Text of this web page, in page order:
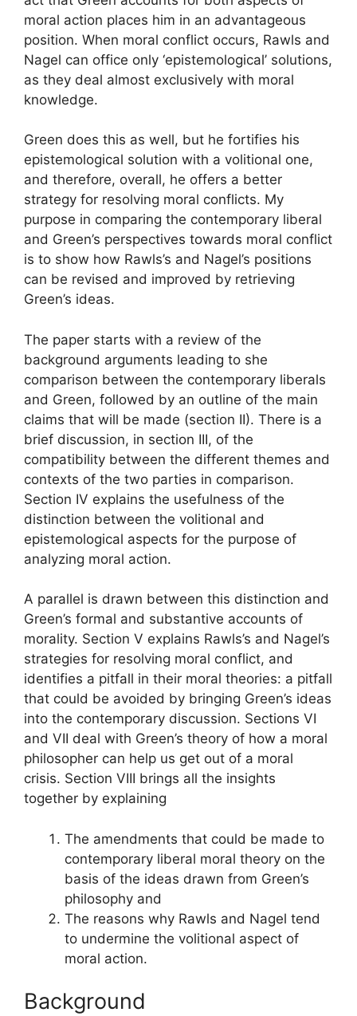
moral action places him in an advantageous
position. When moral conflict occurs, Rawls and
Nagel can office only ‘epistemological’ solutions,
as they deal almost exclusively with moral
knowledge.
Green does this as well, but he fortifies his
epistemological solution with a volitional one,
and therefore, overall, he offers a better
strategy for resolving moral conflicts. My
purpose in comparing the contemporary liberal
and Green’s perspectives towards moral conflict
is to show how Rawls’s and Nagel’s positions
can be revised and improved by retrieving
Green’s ideas.
The paper starts with a review of the
background arguments leading to she
comparison between the contemporary liberals
and Green, followed by an outline of the main
claims that will be made (section II). There is a
brief discussion, in section III, of the
compatibility between the different themes and
contexts of the two parties in comparison.
Section IV explains the usefulness of the
distinction between the volitional and
epistemological aspects for the purpose of
analyzing moral action.
A parallel is drawn between this distinction and
Green’s formal and substantive accounts of
morality. Section V explains Rawls’s and Nagel’s
strategies for resolving moral conflict, and
identifies a pitfall in their moral theories: a pitfall
that could be avoided by bringing Green’s ideas
into the contemporary discussion. Sections VI
and VII deal with Green’s theory of how a moral
philosopher can help us get out of a moral
crisis. Section VIII brings all the insights
together by explaining
The amendments that could be made to
contemporary liberal moral theory on the
basis of the ideas drawn from Green’s
philosophy and
The reasons why Rawls and Nagel tend
to undermine the volitional aspect of
moral action.
Background